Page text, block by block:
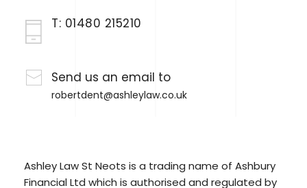
T: 01480 215210
Send us an email to
robertdent@ashleylaw.co.uk
Ashley Law St Neots is a trading name of Ashbury
Financial Ltd which is authorised and regulated by